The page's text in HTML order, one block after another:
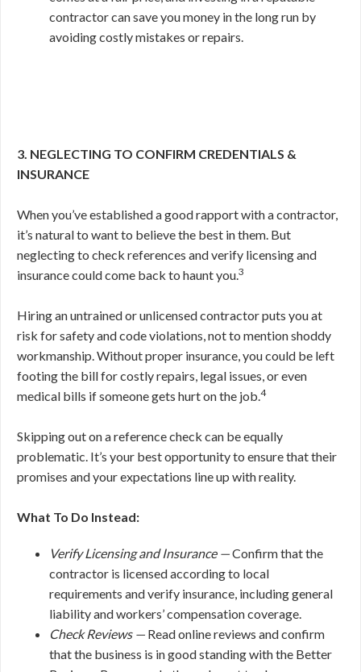
contractor can save you money in the long run by
avoiding costly mistakes or repairs.
3. NEGLECTING TO CONFIRM CREDENTIALS &
INSURANCE
When you’ve established a good rapport with a contractor,
it’s natural to want to believe the best in them. But
neglecting to check references and verify licensing and
insurance could come back to haunt you.3
Hiring an untrained or unlicensed contractor puts you at
risk for safety and code violations, not to mention shoddy
workmanship. Without proper insurance, you could be left
footing the bill for costly repairs, legal issues, or even
medical bills if someone gets hurt on the job.4
Skipping out on a reference check can be equally
problematic. It’s your best opportunity to ensure that their
promises and your expectations line up with reality.
What To Do Instead:
Verify Licensing and Insurance —Confirm that the
contractor is licensed according to local
requirements and verify insurance, including general
liability and workers’ compensation coverage.
Check Reviews — Read online reviews and confirm
that the business is in good standing with the Better